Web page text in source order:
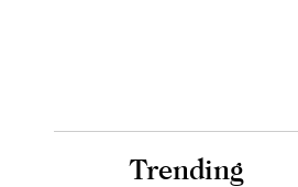
Trending